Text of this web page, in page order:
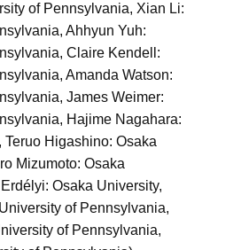
of Pennsylvania, Xian Li:
Ahhyun Yuh:
Claire Kendell:
Amanda Watson:
James Weimer:
Hajime Nagahara:
Teruo Higashino: Osaka
Mizumoto: Osaka
Osaka University,
of Pennsylvania,
of Pennsylvania,